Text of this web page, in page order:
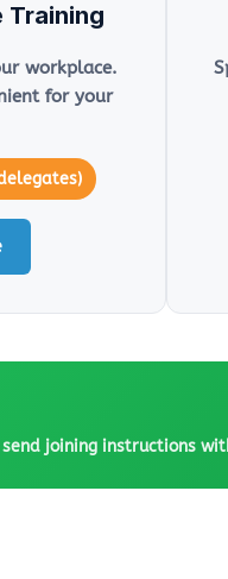
Training
workplace.
for your
joining instructions